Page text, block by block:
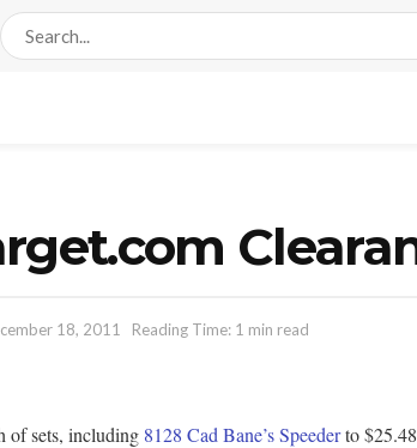
18, 2011 Reading Time: 1 min read
of sets, including 8128 Cad Bane’s Speederto